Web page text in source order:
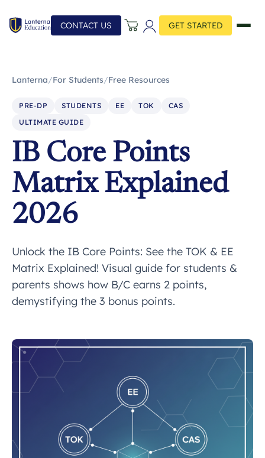
CONTACT US GET STARTED
Lanterna/For Students/Free Resources
PRE-DP STUDENTS EE TOK
CAS
ULTIMATE GUIDE
IB Core Points
Matrix Explained
2026
Unlock the IB Core Points: See the TOK & EE
Matrix Explained! Visual guide for students &
parents shows how B/C earns 2 points,
demystifying the 3 bonus points.